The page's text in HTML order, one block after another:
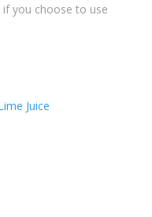
you choose to use
Juice